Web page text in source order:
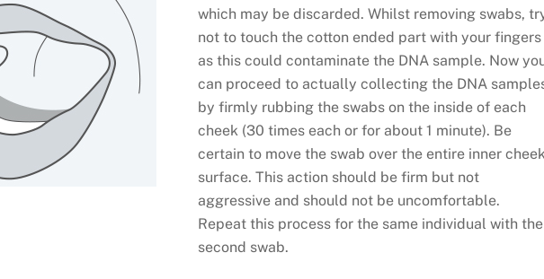
which may be discarded. Whilst removing swabs,
not to touch the cotton ended part with your fingers
as this could contaminate the DNA sample. Now
can proceed to actually collecting the DNA
by firmly rubbing the swabs on the inside of each
cheek (30 times each or for about 1 minute). Be
certain to move the swab over the entire inner
surface. This action should be firm but not
aggressive and should not be uncomfortable.
Repeat this process for the same individual with the
second swab.